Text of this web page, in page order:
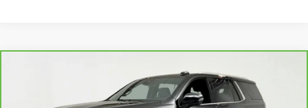
CHEVROLET
Price Drop
$57,395
SALE PRICE